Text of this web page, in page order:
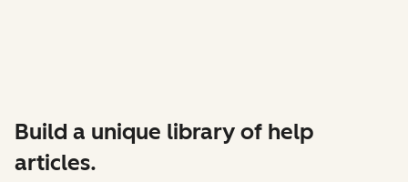
Build a unique library of help
articles.